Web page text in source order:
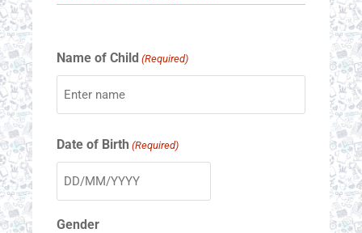
Name of Child (Required)
Date of Birth (Required)
Gender